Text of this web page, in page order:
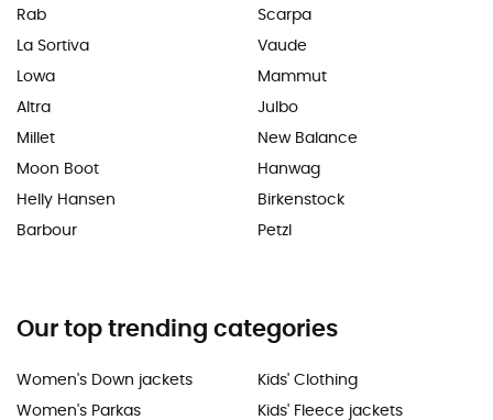
Rab
La Sortiva
Lowa
Altra
Millet
Moon Boot
Helly Hansen
Barbour
Scarpa
Vaude
Mammut
Julbo
New Balance
Hanwag
Birkenstock
Petzl
Our top trending categories
Women's Down jackets
Women's Parkas
Kids' Clothing
Kids' Fleece jackets